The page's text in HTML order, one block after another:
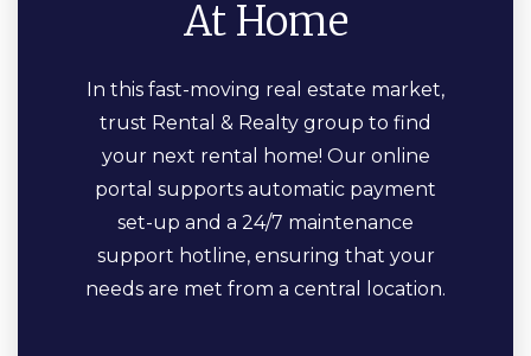
At Home
In this fast-moving real estate market,
trust Rental & Realty group to find
your next rental home! Our online
portal supports automatic payment
set-up and a 24/7 maintenance
support hotline, ensuring that your
needs are met from a central location.